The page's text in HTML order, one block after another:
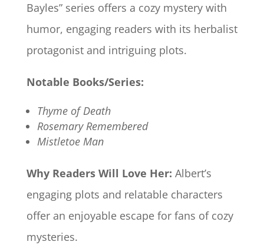
Bayles” series offers a cozy mystery with
humor, engaging readers with its herbalist
protagonist and intriguing plots.​
Notable Books/Series:
Thyme of Death
Rosemary Remembered
Mistletoe Man
Why Readers Will Love Her: Albert’s
engaging plots and relatable characters
offer an enjoyable escape for fans of cozy
mysteries.​